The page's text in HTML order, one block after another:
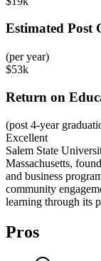
Estimated Post
(per year)
$53k
Return on
(post 4-year
Excellent
Salem State
Massachusetts,
and business
community
learning through its
Pros